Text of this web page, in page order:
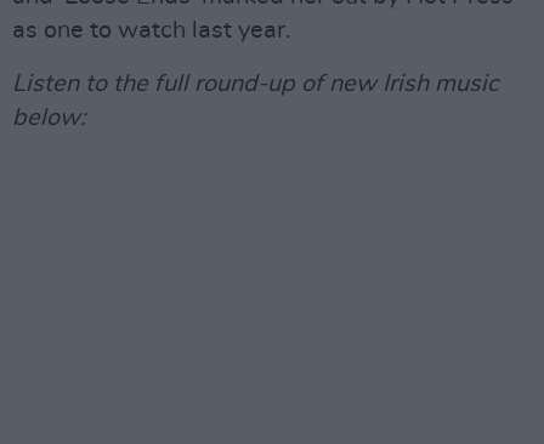
as one to watch last year.
Listen to the full round-up of new Irish music
below: